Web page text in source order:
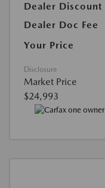
Dealer Discount
Dealer Doc Fee
Your Price
Disclosure
Market Price
$24,993